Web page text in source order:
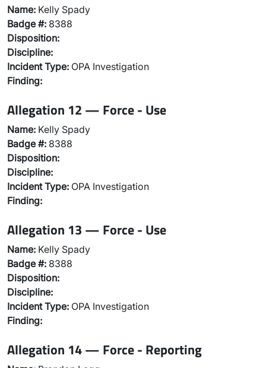
Name: Kelly Spady
Badge #: 8388
Disposition:
Discipline:
Incident Type: OPA Investigation
Finding:
Allegation 12 — Force - Use
Name: Kelly Spady
Badge #: 8388
Disposition:
Discipline:
Incident Type: OPA Investigation
Finding:
Allegation 13 — Force - Use
Name: Kelly Spady
Badge #: 8388
Disposition:
Discipline:
Incident Type: OPA Investigation
Finding:
Allegation 14 — Force - Reporting